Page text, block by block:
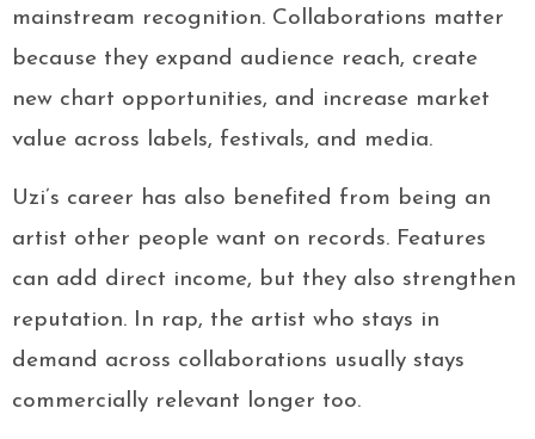
mainstream recognition. Collaborations matter
because they expand audience reach, create
new chart opportunities, and increase market
value across labels, festivals, and media.
Uzi’s career has also benefited from being an
artist other people want on records. Features
can add direct income, but they also strengthen
reputation. In rap, the artist who stays in
demand across collaborations usually stays
commercially relevant longer too.